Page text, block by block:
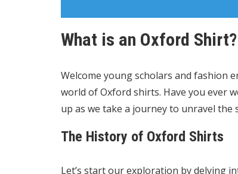
What is an Oxford Shirt?
Welcome young scholars and fashion
world of Oxford shirts. Have you ever
up as we take a journey to unravel the
The History of Oxford Shirts
Let’s start our exploration by delving